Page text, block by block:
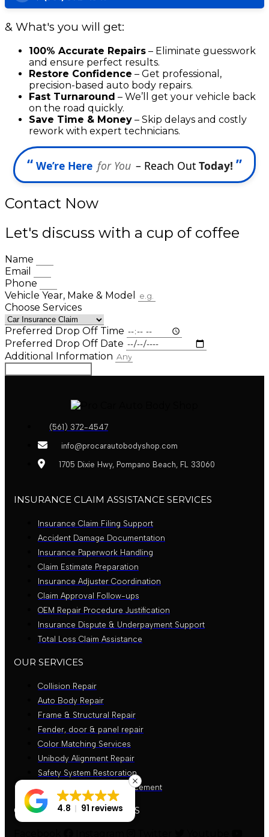
& What's you will get:
100% Accurate Repairs – Eliminate guesswork
and ensure perfect results.
Restore Confidence – Get professional,
precision-based auto body repairs.
Fast Turnaround – We’ll get your vehicle back
on the road quickly.
Save Time & Money – Skip delays and costly
rework with expert technicians.
“ We’re Here for You – Reach Out Today! ”
Contact Now
Let's discuss with a cup of coffee
Name
Email
Phone
Vehicle Year, Make & Model
Choose Services
Preferred Drop Off Time
Preferred Drop Off Date
Additional Information
(561) 372-4547
info@procarautobodyshop.com
1705 Dixie Hwy, Pompano Beach, FL 33060
INSURANCE CLAIM ASSISTANCE SERVICES
Insurance Claim Filing Support
Accident Damage Documentation
Insurance Paperwork Handling
Claim Estimate Preparation
Insurance Adjuster Coordination
Claim Approval Follow-ups
OEM Repair Procedure Justification
Insurance Dispute & Underpayment Support
Total Loss Claim Assistance
OUR SERVICES
Collision Repair
Auto Body Repair
Frame & Structural Repair
Fender, door & panel repair
Color Matching Services
Unibody Alignment Repair
Safety System Restoration
Bumper Repair and Replacement
GET CONNECTED WITH US
4.8 91 reviews